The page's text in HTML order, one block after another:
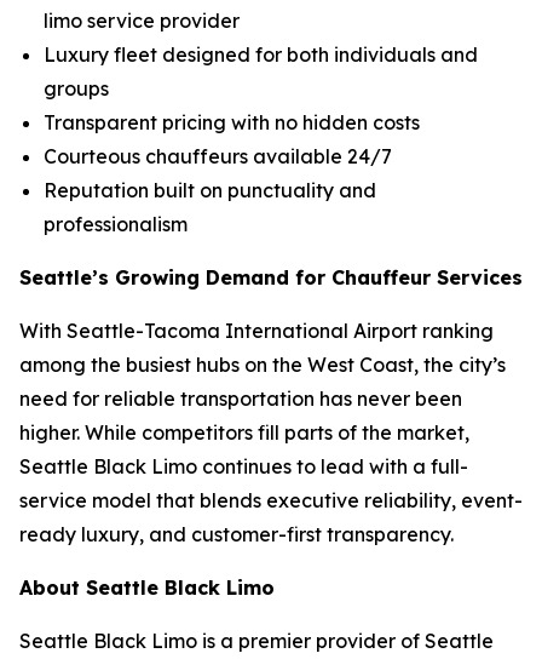
limo service provider
Luxury fleet designed for both individuals and
groups
Transparent pricing with no hidden costs
Courteous chauffeurs available 24/7
Reputation built on punctuality and
professionalism
Seattle’s Growing Demand for Chauffeur Services
With Seattle-Tacoma International Airport ranking
among the busiest hubs on the West Coast, the city’s
need for reliable transportation has never been
higher. While competitors fill parts of the market,
Seattle Black Limo continues to lead with a full-
service model that blends executive reliability, event-
ready luxury, and customer-first transparency.
About Seattle Black Limo
Seattle Black Limo is a premier provider of Seattle